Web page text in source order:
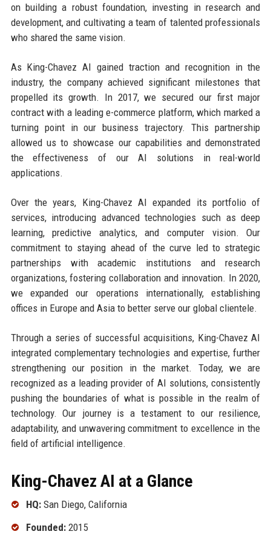
on building a robust foundation, investing in research and
development, and cultivating a team of talented professionals
who shared the same vision.
As King-Chavez AI gained traction and recognition in the
industry, the company achieved significant milestones that
propelled its growth. In 2017, we secured our first major
contract with a leading e-commerce platform, which marked a
turning point in our business trajectory. This partnership
allowed us to showcase our capabilities and demonstrated
the effectiveness of our AI solutions in real-world
applications.
Over the years, King-Chavez AI expanded its portfolio of
services, introducing advanced technologies such as deep
learning, predictive analytics, and computer vision. Our
commitment to staying ahead of the curve led to strategic
partnerships with academic institutions and research
organizations, fostering collaboration and innovation. In 2020,
we expanded our operations internationally, establishing
offices in Europe and Asia to better serve our global clientele.
Through a series of successful acquisitions, King-Chavez AI
integrated complementary technologies and expertise, further
strengthening our position in the market. Today, we are
recognized as a leading provider of AI solutions, consistently
pushing the boundaries of what is possible in the realm of
technology. Our journey is a testament to our resilience,
adaptability, and unwavering commitment to excellence in the
field of artificial intelligence.
King-Chavez AI at a Glance
HQ:San Diego, California
Founded:2015